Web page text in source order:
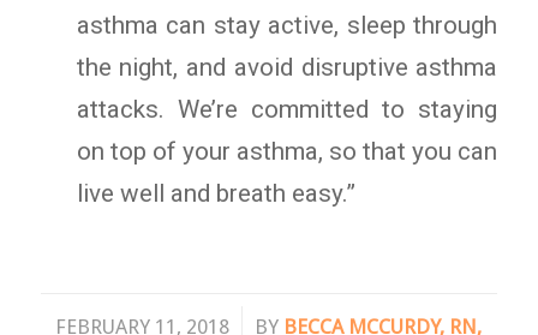
asthma can stay active, sleep through
the night, and avoid disruptive asthma
attacks. We’re committed to staying
on top of your asthma, so that you can
live well and breath easy.”
FEBRUARY 11, 2018
/ BY BECCA MCCURDY, RN,